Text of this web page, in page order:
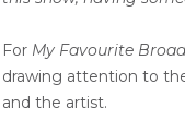
For My Favourite
drawing attention to
and the artist.